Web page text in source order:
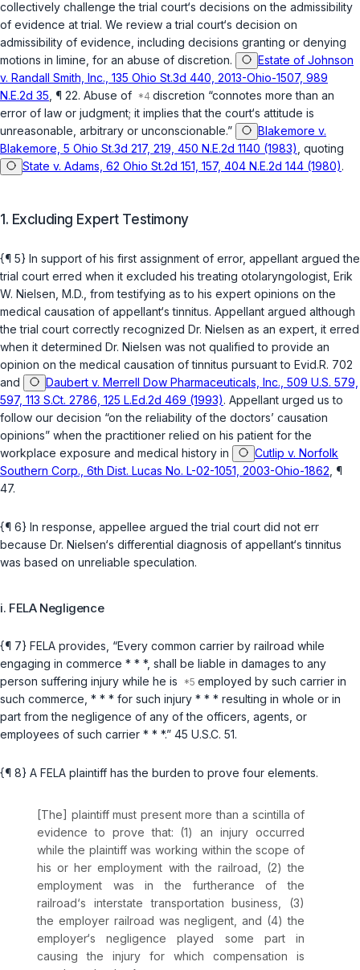
collectively challenge the trial court‘s decisions on the admissibility
of evidence at trial. We review a trial court‘s decision on
admissibility of evidence, including decisions granting or denying
motions in limine, for an abuse of discretion.
Estate of Johnson
v. Randall Smith, Inc., 135 Ohio St.3d 440, 2013-Ohio-1507, 989
N.E.2d 35 , ¶ 22. Abuse of
discretion “connotes more than an
error of law or judgment; it implies that the court‘s attitude is
unreasonable, arbitrary or unconscionable.”
Blakemore v.
Blakemore, 5 Ohio St.3d 217, 219, 450 N.E.2d 1140 (1983) , quoting
State v. Adams, 62 Ohio St.2d 151, 157, 404 N.E.2d 144 (1980).
1. Excluding Expert Testimony
{¶ 5} In support of his first assignment of error, appellant argued the
trial court erred when it excluded his treating otolaryngologist, Erik
W. Nielsen, M.D., from testifying as to his expert opinions on the
medical causation of appellant‘s tinnitus. Appellant argued although
the trial court correctly recognized Dr. Nielsen as an expert, it erred
when it determined Dr. Nielsen was not qualified to provide an
opinion on the medical causation of tinnitus pursuant to Evid.R. 702
and
Daubert v. Merrell Dow Pharmaceuticals, Inc., 509 U.S. 579,
597, 113 S.Ct. 2786, 125 L.Ed.2d 469 (1993). Appellant urged us to
follow our decision “on the reliability of the doctors’ causation
opinions” when the practitioner relied on his patient for the
workplace exposure and medical history in
Cutlip v. Norfolk
Southern Corp., 6th Dist. Lucas No. L-02-1051, 2003-Ohio-1862 , ¶
47.
{¶ 6} In response, appellee argued the trial court did not err
because Dr. Nielsen‘s differential diagnosis of appellant‘s tinnitus
was based on unreliable speculation.
i. FELA Negligence
{¶ 7} FELA provides, “Every common carrier by railroad while
engaging in commerce * * *, shall be liable in damages to any
person suffering injury while he is
employed by such carrier in
such commerce, * * * for such injury * * * resulting in whole or in
part from the negligence of any of the officers, agents, or
employees of such carrier * * *.” 45 U.S.C. 51.
{¶ 8} A FELA plaintiff has the burden to prove four elements.
[The] plaintiff must present more than a scintilla of
evidence to prove that: (1) an injury occurred
while the plaintiff was working within the scope of
his or her employment with the railroad, (2) the
employment was in the furtherance of the
railroad‘s interstate transportation business, (3)
the employer railroad was negligent, and (4) the
employer‘s negligence played some part in
causing the injury for which compensation is